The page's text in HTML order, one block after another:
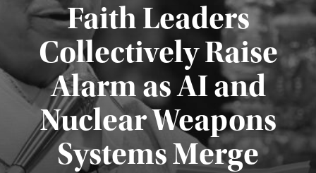
Faith Leaders
Collectively Raise
Alarm as AI and
Nuclear Weapons
Systems Merge
Published August 5, 2026